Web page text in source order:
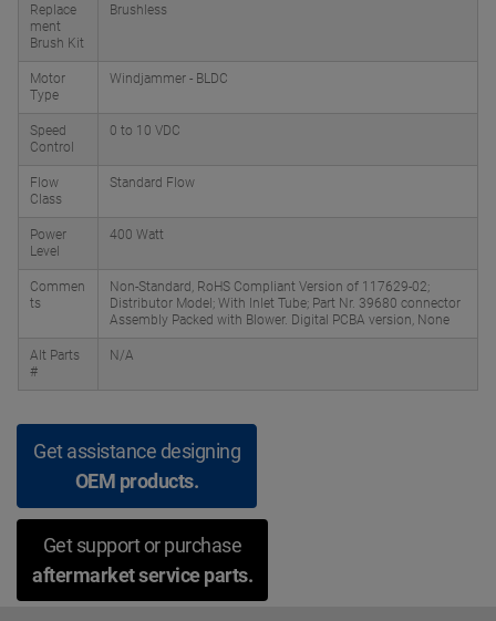
Replace
ment
Brush Kit
Brushless
Motor
Type
Windjammer - BLDC
Speed
Control
0 to 10 VDC
Flow
Class
Standard Flow
Power
Level
400 Watt
Commen
ts
Non-Standard, RoHS Compliant Version of 117629-02;
Distributor Model; With Inlet Tube; Part Nr. 39680 connector
Assembly Packed with Blower. Digital PCBA version, None
Alt Parts
#
N/A
Get assistance designing
OEM products.
Get support or purchase
aftermarket service parts.